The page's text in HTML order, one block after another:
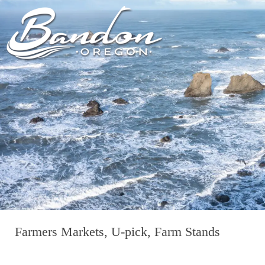
GETTING TO
BANDON
CHAMBER OF
COMMERCE
NEW &
NOTEWORTHY
HOTELS &
RESORTS
VACATION
RENTALS
CAMPING & RV
ALL LODGING
FARM TO
GROCERY
BARS &
ALL
Farmers Markets, U-pick, Farm Stands